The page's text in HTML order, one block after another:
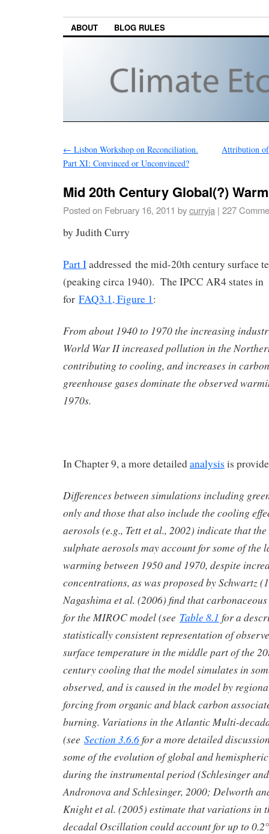
ABOUT BLOG RULES
← Lisbon Workshop on Reconciliation.
Part XI: Convinced or Unconvinced?
Attribution
Mid 20th Century Global(?)
Posted on February 16, 2011 bycurryja | 227
by Judith Curry
Part Iaddressed the mid-20th century surface
(peaking circa 1940). The IPCC AR4 states
for FAQ3.1, Figure 1:
From about 1940 to 1970 the increasing
World War II increased pollution in the
contributing to cooling, and increases in
greenhouse gases dominate the observed
1970s.
In Chapter 9, a more detailedanalysis is
Differences between simulations including
only and those that also include the cooling
aerosols (e.g., Tett et al., 2002) indicate that
sulphate aerosols may account for some of the
warming between 1950 and 1970, despite
concentrations, as was proposed by Schwartz
Nagashima et al. (2006) find that
for the MIROC model (see Table 8.1 for a
statistically consistent representation of
surface temperature in the middle part of the
century cooling that the model simulates in
observed, and is caused in the model by
forcing from organic and black carbon
burning. Variations in the Atlantic Multi-
(see Section 3.6.6for a more detailed
some of the evolution of global and
during the instrumental period (Schlesinger
Andronova and Schlesinger, 2000; Delworth
Knight et al. (2005) estimate that variations in
decadal Oscillation could account for up to